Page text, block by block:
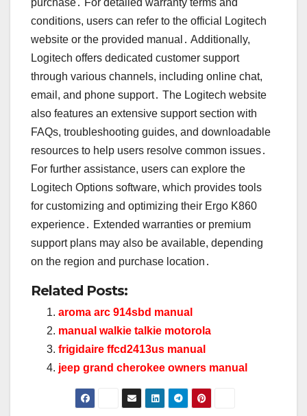
purchase․ For detailed warranty terms and
conditions, users can refer to the official Logitech
website or the provided manual․ Additionally,
Logitech offers dedicated customer support
through various channels, including online chat,
email, and phone support․ The Logitech website
also features an extensive support section with
FAQs, troubleshooting guides, and downloadable
resources to help users resolve common issues․
For further assistance, users can explore the
Logitech Options software, which provides tools
for customizing and optimizing their Ergo K860
experience․ Extended warranties or premium
support plans may also be available, depending
on the region and purchase location․
Related Posts:
aroma arc 914sbd manual
manual walkie talkie motorola
frigidaire ffcd2413us manual
jeep grand cherokee owners manual